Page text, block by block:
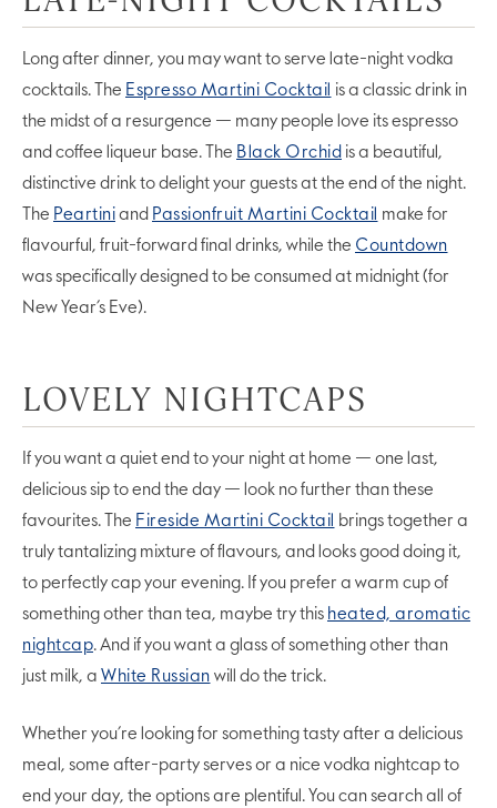
Long after dinner, you may want to serve late-night vodka
cocktails. The Espresso Martini Cocktail is a classic drink in
the midst of a resurgence — many people love its espresso
and coffee liqueur base. The Black Orchid is a beautiful,
distinctive drink to delight your guests at the end of the night.
The Peartiniand Passionfruit Martini Cocktail make for
flavourful, fruit-forward final drinks, while the Countdown
was specifically designed to be consumed at midnight (for
New Year’s Eve).
LOVELY NIGHTCAPS
If you want a quiet end to your night at home — one last,
delicious sip to end the day — look no further than these
favourites. The Fireside Martini Cocktail brings together a
truly tantalizing mixture of flavours, and looks good doing it,
to perfectly cap your evening. If you prefer a warm cup of
something other than tea, maybe try this heated, aromatic
nightcap. And if you want a glass of something other than
just milk, a White Russian will do the trick.
Whether you’re looking for something tasty after a delicious
meal, some after-party serves or a nice vodka nightcap to
end your day, the options are plentiful. You can search all of